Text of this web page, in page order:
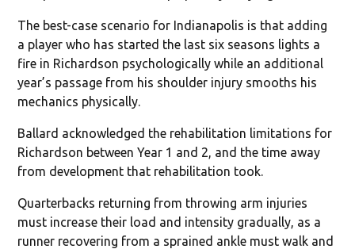
The best-case scenario for Indianapolis is that adding
a player who has started the last six seasons lights a
fire in Richardson psychologically while an additional
year’s passage from his shoulder injury smooths his
mechanics physically.
Ballard acknowledged the rehabilitation limitations for
Richardson between Year 1 and 2, and the time away
from development that rehabilitation took.
Quarterbacks returning from throwing arm injuries
must increase their load and intensity gradually, as a
runner recovering from a sprained ankle must walk and